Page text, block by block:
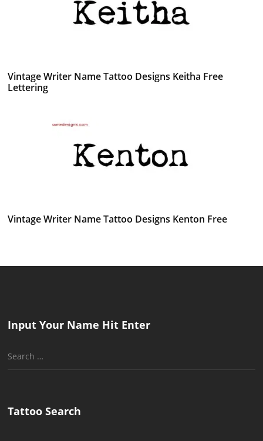
Vintage Writer Name Tattoo Designs Keitha Free
Lettering
Vintage Writer Name Tattoo Designs Kenton Free
Input Your Name Hit Enter
Search
Tattoo Search